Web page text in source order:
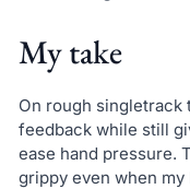
My take
On rough
feedback while still
ease hand pressure.
grippy even when my